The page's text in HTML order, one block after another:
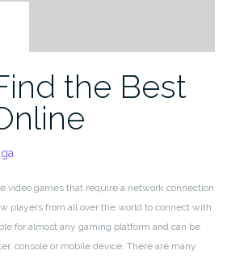
the Best
video games that require a network connection
players from all over the world to connect with
for almost any gaming platform and can be
console or mobile device. There are many